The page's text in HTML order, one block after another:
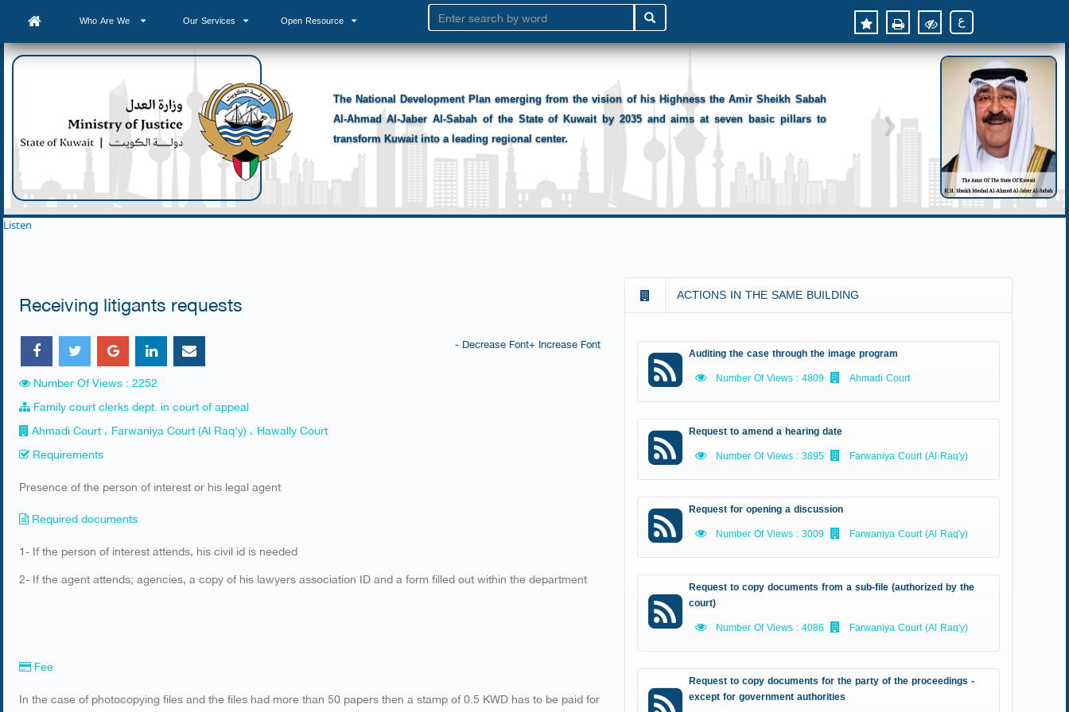
Who Are We Our Services Open Resource ع
The National Development Plan emerging from the vision of his Highness the Amir Sheikh Sabah
Al-Ahmad Al-Jaber Al-Sabah of the State of Kuwait by 2035 and aims at seven basic pillars to
transform Kuwait into a leading regional center.
Listen
Receiving litigants requests
+ Increase Font
- Decrease Font
Number Of Views : 2252
Family court clerks dept. in court of appeal
Ahmadi Court ، Farwaniya Court (Al Raq'y) ، Hawally Court
Requirements
​Presence of the person of interest or his legal agent
Required documents
1- If the person of interest attends, his civil id is needed
2- If the agent attends; agencies, a copy of his lawyers association ID and a form filled out within the department
Fee
In the case of photocopying files and the files had more than 50 papers then a stamp of 0.5 KWD has to be paid for
ACTIONS IN THE SAME BUILDING
Auditing the case through the image program
Number Of Views : 4809
Ahmadi Court
Request to amend a hearing date
Number Of Views : 3895
Farwaniya Court (Al Raq'y)
Request for opening a discussion
Number Of Views : 3009
Farwaniya Court (Al Raq'y)
Request to copy documents from a sub-file (authorized by the
court)
Number Of Views : 4086
Farwaniya Court (Al Raq'y)
Request to copy documents for the party of the proceedings -
except for government authorities